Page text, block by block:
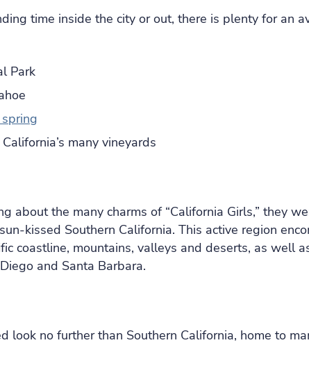
time inside the city or out, there is plenty for an
Park
many vineyards
about the many charms of “California Girls,” they
kissed Southern California. This active region
coastline, mountains, valleys and deserts, as well
and Santa Barbara.
look no further than Southern California, home to